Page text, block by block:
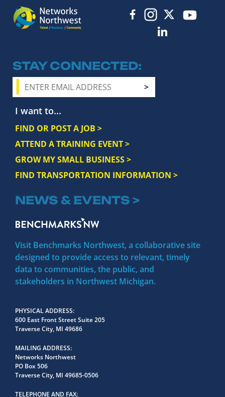
STAY CONNECTED
I want to...
FIND OR POST A JOB >
ATTEND A TRAINING EVENT >
GROW MY SMALL BUSINESS >
FIND TRANSPORTATION INFORMATION >
NEWS & EVENTS >
Visit Benchmarks Northwest, a collaborative site
designed to provide access to relevant, timely
data to communities, the public, and
stakeholders in Northwest Michigan.
PHYSICAL ADDRESS
600 East Front Street Suite 205
Traverse City, MI 49686
MAILING ADDRESS
Networks Northwest
PO Box 506
Traverse City, MI 49685-0506
TELEPHONE AND FAX